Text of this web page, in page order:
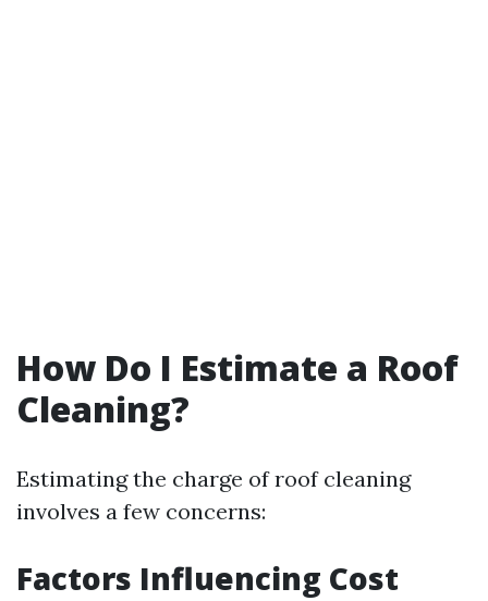
How Do I Estimate a Roof
Cleaning?
Estimating the charge of roof cleaning
involves a few concerns:
Factors Influencing Cost